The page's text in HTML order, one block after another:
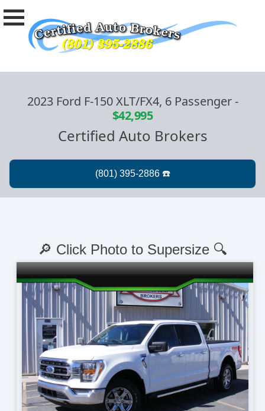
2023 Ford F-150 XLT/FX4, 6 Passenger-
$42,995
Certified Auto Brokers
🔎 Click Photo to Supersize 🔍